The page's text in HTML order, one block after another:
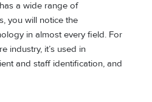
a wide range of
you will notice the
in almost every field. For
industry, it’s used in
and staff identification, and